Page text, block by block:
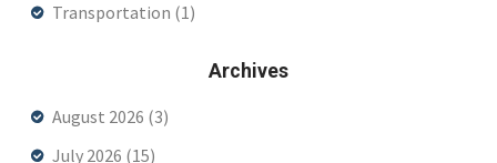
Transportation (1)
Archives
August 2026 (3)
July 2026 (15)